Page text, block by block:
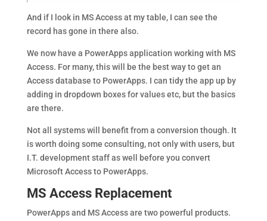
And if I look in MS Access at my table, I can see the
record has gone in there also.
We now have a PowerApps application working with MS
Access. For many, this will be the best way to get an
Access database to PowerApps. I can tidy the app up by
adding in dropdown boxes for values etc, but the basics
are there.
Not all systems will benefit from a conversion though. It
is worth doing some consulting, not only with users, but
I.T. development staff as well before you convert
Microsoft Access to PowerApps.
MS Access Replacement
PowerApps and MS Access are two powerful products.